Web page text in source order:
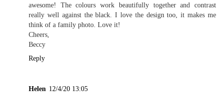
awesome! The colours work beautifully together and contrast
really well against the black. I love the design too, it makes me
think of a family photo. Love it!
Cheers,
Beccy
Reply
Helen 12/4/20 13:05